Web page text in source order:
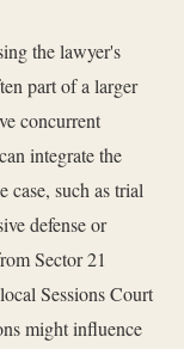
the lawyer's
part of a larger
concurrent
integrate the
case, such as trial
defense or
Sector 21
Sessions Court
might influence